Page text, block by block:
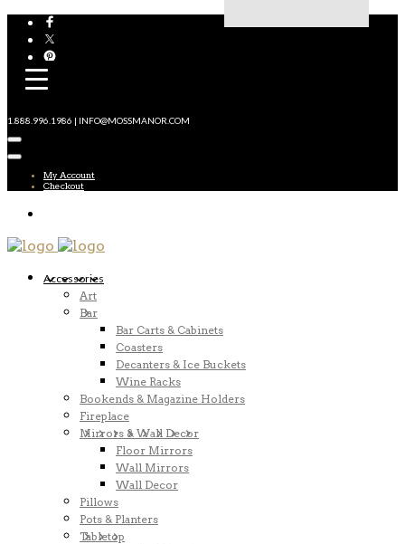
1.888.996.1986 | INFO@MOSSMANOR.COM
My Account
Checkout
Accessories
Art
Bar
Bar Carts & Cabinets
Coasters
Decanters & Ice Buckets
Wine Racks
Bookends & Magazine Holders
Fireplace
Mirrors & Wall Decor
Floor Mirrors
Wall Mirrors
Wall Decor
Pillows
Pots & Planters
Tabletop